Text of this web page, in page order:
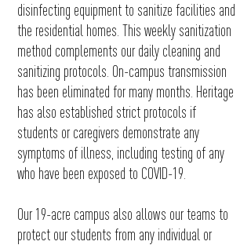
disinfecting equipment to sanitize facilities and
the residential homes. This weekly sanitization
method complements our daily cleaning and
sanitizing protocols. On-campus transmission
has been eliminated for many months. Heritage
has also established strict protocols if
students or caregivers demonstrate any
symptoms of illness, including testing of any
who have been exposed to COVID-19.
Our 19-acre campus also allows our teams to
protect our students from any individual or